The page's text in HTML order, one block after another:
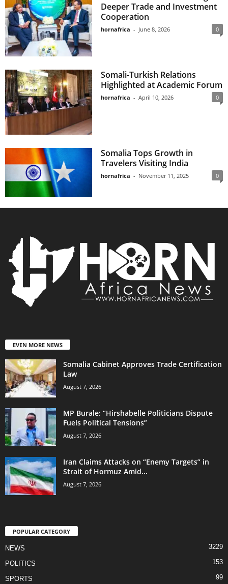
Deeper Trade and Investment
Cooperation
hornafrica - June 8, 2026 0
Somali-Turkish Relations
Highlighted at Academic Forum
hornafrica - April 10, 2026 0
Somalia Tops Growth in
Travelers Visiting India
hornafrica - November 11, 2025 0
EVEN MORE NEWS
Somalia Cabinet Approves Trade Certification
Law
August 7, 2026
MP Burale: “Hirshabelle Politicians Dispute
Fuels Political Tensions”
August 7, 2026
Iran Claims Attacks on “Enemy Targets” in
Strait of Hormuz Amid...
August 7, 2026
POPULAR CATEGORY
NEWS 3229
POLITICS 153
SPORTS 99